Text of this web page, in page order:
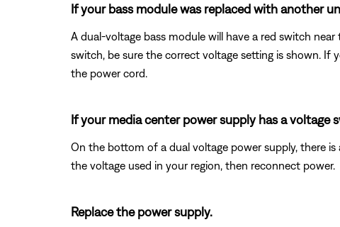
If your bass module was replaced with another
A dual-voltage bass module will have a red switch
switch, be sure the correct voltage setting is shown.
the power cord.
If your media center power supply has a voltage
On the bottom of a dual voltage power supply, there
the voltage used in your region, then reconnect power.
Replace the power supply.